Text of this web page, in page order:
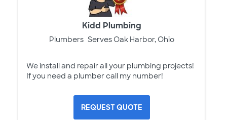
Kidd Plumbing
Plumbers Serves Oak Harbor, Ohio
We install and repair all your plumbing projects!
If you need a plumber call my number!
REQUEST QUOTE